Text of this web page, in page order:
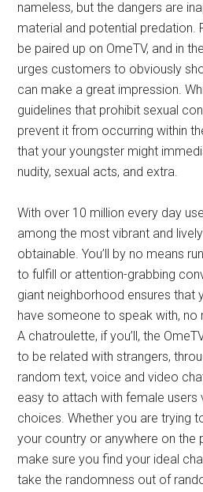
nameless, but the dangers are
material and potential predation.
be paired up on OmeTV, and in
urges customers to obviously
can make a great impression.
guidelines that prohibit sexual
prevent it from occurring within
that your youngster might
nudity, sexual acts, and extra.
With over 10 million every day
among the most vibrant and
obtainable. You’ll by no means
to fulfill or attention-grabbing
giant neighborhood ensures that
have someone to speak with,
A chatroulette, if you’ll, the
to be related with strangers,
random text, voice and video
easy to attach with female users
choices. Whether you are trying
your country or anywhere on the
make sure you find your ideal
take the randomness out of